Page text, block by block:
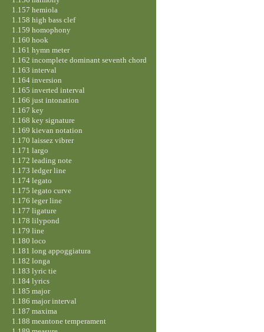
1.157 hemiola
1.158 high bass clef
1.159 homophony
1.160 hook
1.161 hymn meter
1.162 incomplete dominant seventh chord
1.163 interval
1.164 inversion
1.165 inverted interval
1.166 just intonation
1.167 key
1.168 key signature
1.169 kievan notation
1.170 laissez vibrer
1.171 largo
1.172 leading note
1.173 ledger line
1.174 legato
1.175 legato curve
1.176 leger line
1.177 ligature
1.178 lilypond
1.179 line
1.180 loco
1.181 long appoggiatura
1.182 longa
1.183 lyric tie
1.184 lyrics
1.185 major
1.186 major interval
1.187 maxima
1.188 meantone temperament